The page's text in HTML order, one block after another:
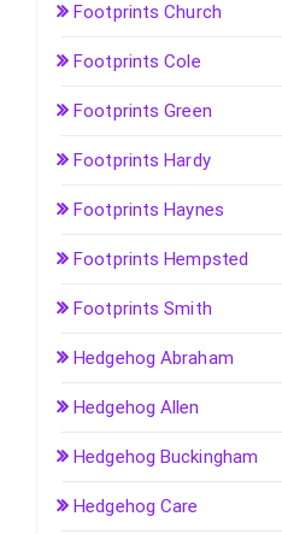
Footprints Church
Footprints Cole
Footprints Green
Footprints Hardy
Footprints Haynes
Footprints Hempsted
Footprints Smith
Hedgehog Abraham
Hedgehog Allen
Hedgehog Buckingham
Hedgehog Care